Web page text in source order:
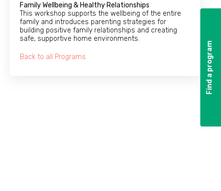
Find a program
Find a program
Family Wellbeing & Healthy Relationships
This workshop supports the wellbeing of the entire
family and introduces parenting strategies for
building positive family relationships and creating
safe, supportive home environments.
Back to all Programs